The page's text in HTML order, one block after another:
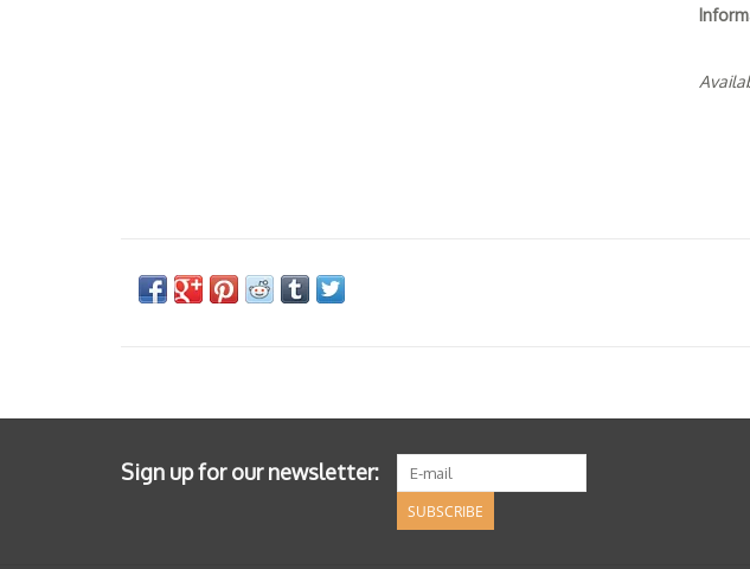
Sign up for our newsletter:
SUBSCRIBE